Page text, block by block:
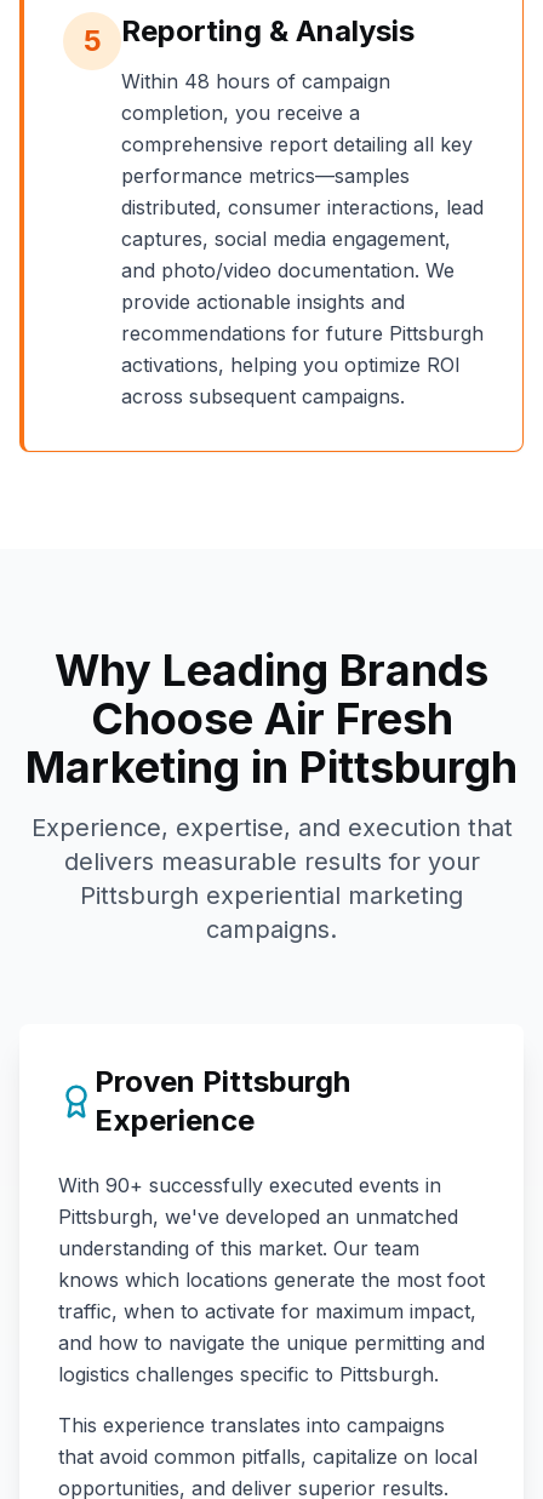
5 Reporting & Analysis
Within 48 hours of campaign
completion, you receive a
comprehensive report detailing all key
performance metrics—samples
distributed, consumer interactions, lead
captures, social media engagement,
and photo/video documentation. We
provide actionable insights and
recommendations for future Pittsburgh
activations, helping you optimize ROI
across subsequent campaigns.
Why Leading Brands
Choose Air Fresh
Marketing in Pittsburgh
Experience, expertise, and execution that
delivers measurable results for your
Pittsburgh experiential marketing
campaigns.
Proven Pittsburgh
Experience
With 90+ successfully executed events in
Pittsburgh, we've developed an unmatched
understanding of this market. Our team
knows which locations generate the most foot
traffic, when to activate for maximum impact,
and how to navigate the unique permitting and
logistics challenges specific to Pittsburgh.
This experience translates into campaigns
that avoid common pitfalls, capitalize on local
opportunities, and deliver superior results.